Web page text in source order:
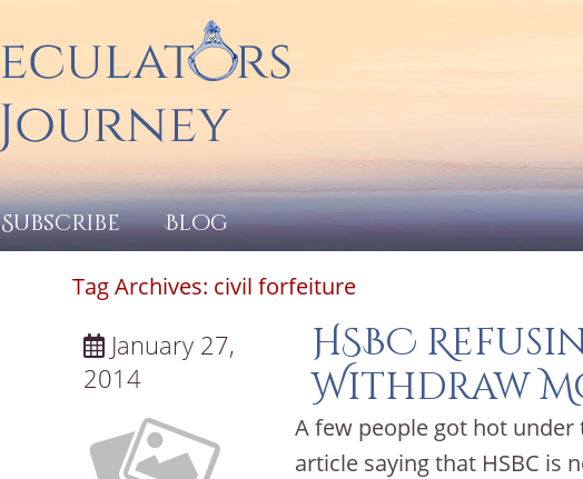
Subscribe Blog
Tag Archives: civil forfeiture
January 27,
2014
HSBC
Withdraw
A few people got hot under
article saying that HSBC is